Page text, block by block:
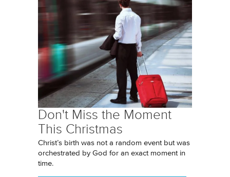
Don't Miss the Moment
This Christmas
Christ’s birth was not a random event but was
orchestrated by God for an exact moment in
time.